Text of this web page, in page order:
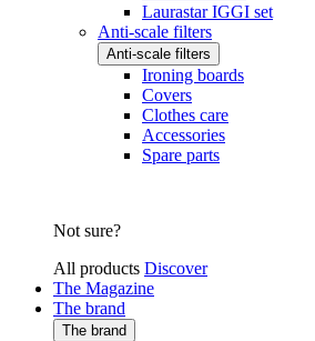
Laurastar IGGI set
Anti-scale filters
Anti-scale filters
Ironing boards
Covers
Clothes care
Accessories
Spare parts
Not sure?
All products Discover
The Magazine
The brand
The brand